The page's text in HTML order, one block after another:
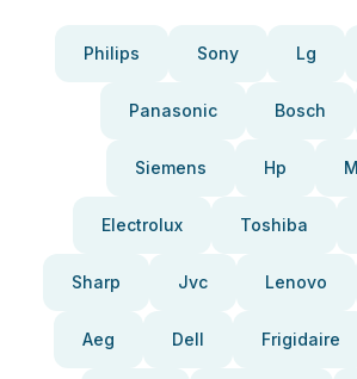
Philips Sony Lg
Panasonic Bosch
Siemens Hp
Electrolux Toshiba
Sharp Jvc Lenovo
Aeg Dell Frigidaire